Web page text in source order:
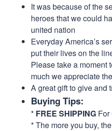
It was because of the
heroes that we could
united nation
Everyday America’s
put their lives on the
Please take a moment
much we appreciate
A great gift to give and
Buying Tips:
* FREE SHIPPING For
* The more you buy,